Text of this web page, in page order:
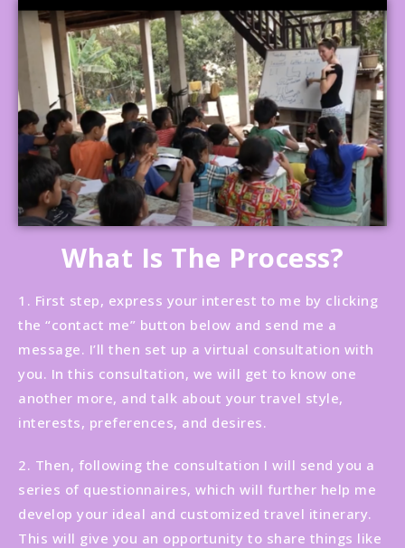
What Is The Process?
1. First step, express your interest to me by clicking
the “contact me” button below and send me a
message. I’ll then set up a virtual consultation with
you. In this consultation, we will get to know one
another more, and talk about your travel style,
interests, preferences, and desires.
2. Then, following the consultation I will send you a
series of questionnaires, which will further help me
develop your ideal and customized travel itinerary.
This will give you an opportunity to share things like